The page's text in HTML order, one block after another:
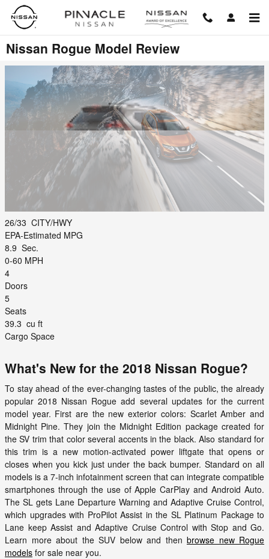
Skip to main content
Nissan Rogue Model Review
26/33 CITY/HWY
EPA-Estimated MPG
8.9 Sec.
0-60 MPH
4
Doors
5
Seats
39.3 cu ft
Cargo Space
What's New for the 2018 Nissan Rogue?
To stay ahead of the ever-changing tastes of the public, the already
popular 2018 Nissan Rogue add several updates for the current
model year. First are the new exterior colors: Scarlet Amber and
Midnight Pine. They join the Midnight Edition package created for
the SV trim that color several accents in the black. Also standard for
this trim is a new motion-activated power liftgate that opens or
closes when you kick just under the back bumper. Standard on all
models is a 7-inch infotainment screen that can integrate compatible
smartphones through the use of Apple CarPlay and Android Auto.
The SL gets Lane Departure Warning and Adaptive Cruise Control,
which upgrades with ProPilot Assist in the SL Platinum Package to
Lane keep Assist and Adaptive Cruise Control with Stop and Go.
Learn more about the SUV below and then browse new Rogue
models for sale near you.